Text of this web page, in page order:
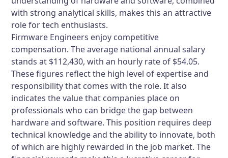
with strong analytical skills, makes this an attractive
role for tech enthusiasts.
Firmware Engineers enjoy competitive
compensation. The average national annual salary
stands at $112,430, with an hourly rate of $54.05.
These figures reflect the high level of expertise and
responsibility that comes with the role. It also
indicates the value that companies place on
professionals who can bridge the gap between
hardware and software. This position requires deep
technical knowledge and the ability to innovate, both
of which are highly rewarded in the job market. The